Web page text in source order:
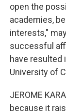
open the
academies,
interests,"
successful
have resulted
University of
JEROME
because it